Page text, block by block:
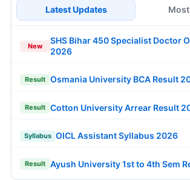
Latest Updates
New
SHS Bihar 450 Specialist Doctor
2026
Result Osmania University BCA Result
Result Cotton University Arrear Result
Syllabus OICL Assistant Syllabus 2026
Result Ayush University 1st to 4th Sem